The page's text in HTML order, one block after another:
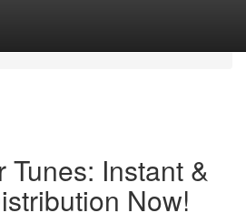
Tunes: Instant &
Now!